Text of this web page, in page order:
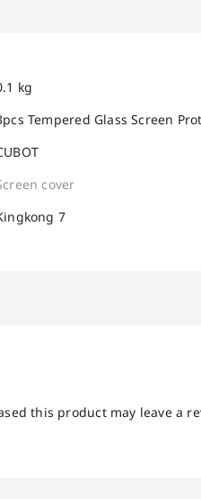
kg
Tempered Glass Screen
cover
7
this product may leave a